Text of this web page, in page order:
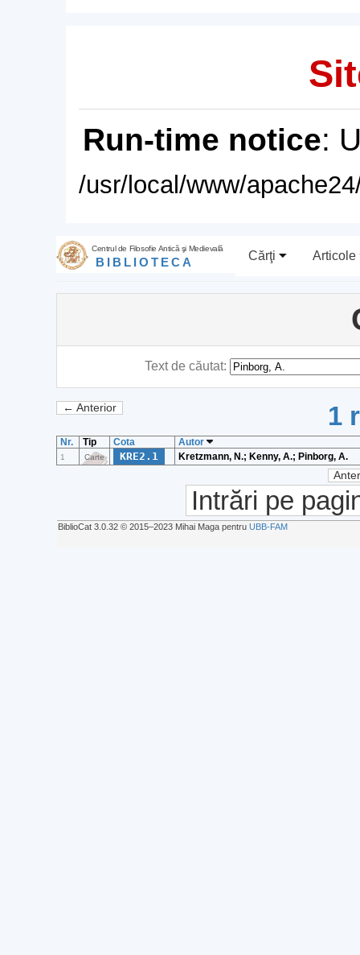
Run-time notice:
/usr/local/www/
Centrul de Filosofie Antică şi Medievală
BIBLIOTECA Cărţi Articole
Text de căutat:
← Anterior 1
Nr. Tip Cota Autor
1 Carte KRE2.1 Kretzmann, N.; Kenny, A.; Pinborg, A.
Intrări pe
BiblioCat 3.0.32 © 2015‒2023 Mihai Maga pentru UBB-FAM